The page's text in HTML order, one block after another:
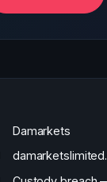
Damarkets